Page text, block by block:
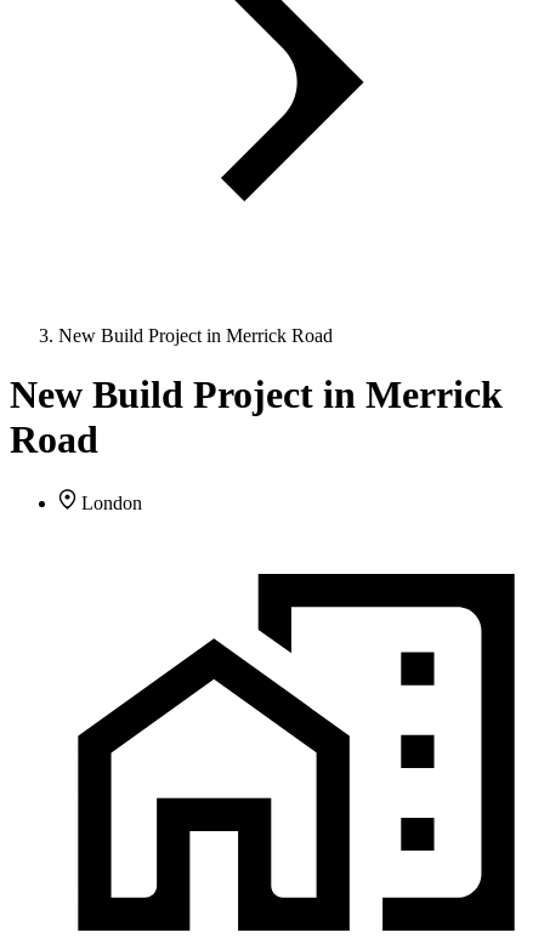
New Build Project in Merrick Road
New Build Project in Merrick
Road
London